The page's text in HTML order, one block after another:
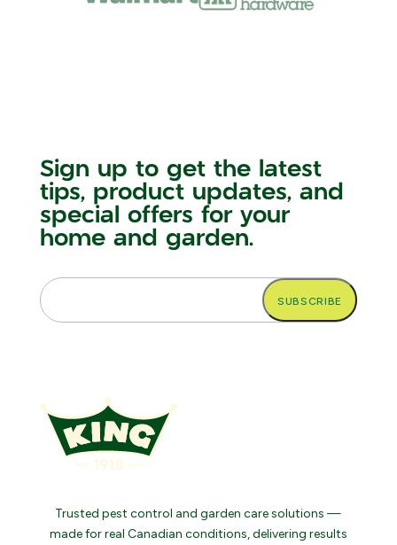
Sign up to get the latest
tips, product updates, and
special offers for your
home and garden.
Email
Trusted pest control and garden care solutions —
made for real Canadian conditions, delivering results